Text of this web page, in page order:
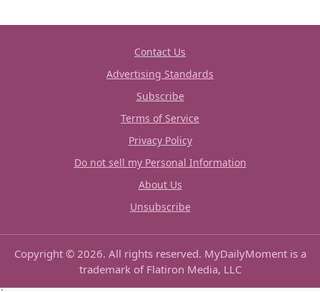
Contact Us
Advertising Standards
Subscribe
Terms of Service
Privacy Policy
Do not sell my Personal Information
About Us
Unsubscribe
Copyright © 2026. All rights reserved. MyDailyMoment is a
trademark of Flatiron Media, LLC